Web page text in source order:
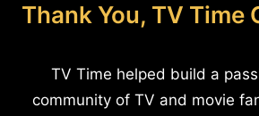
Thank You, TV Time
TV Time helped build a
community of TV and movie